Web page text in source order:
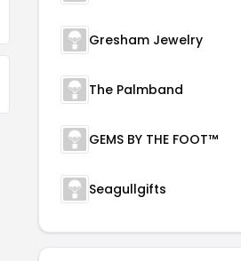
Gresham Jewelry
The Palmband
GEMS BY THE FOOT™
Seagullgifts